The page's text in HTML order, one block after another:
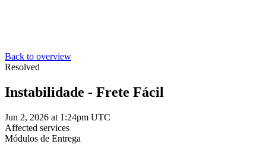
Back to overview
Resolved
Instabilidade - Frete Fácil
Jun 2, 2026 at 1:24pm UTC
Affected services
Módulos de Entrega